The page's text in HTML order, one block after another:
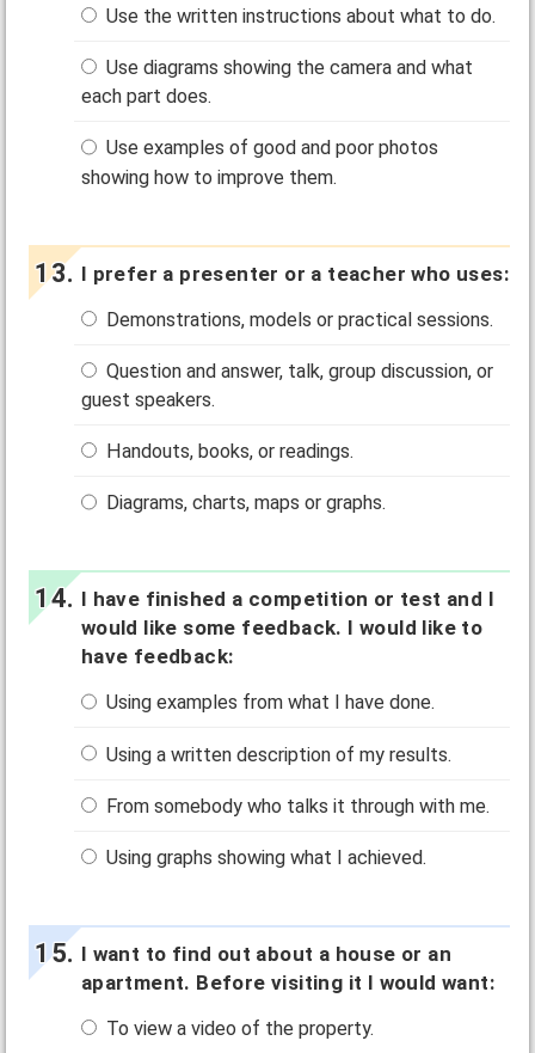
Use the written instructions about what to do.
Use diagrams showing the camera and what
each part does.
Use examples of good and poor photos
showing how to improve them.
I prefer a presenter or a teacher who uses:
Demonstrations, models or practical sessions.
Question and answer, talk, group discussion, or
guest speakers.
Handouts, books, or readings.
Diagrams, charts, maps or graphs.
I have finished a competition or test and I
would like some feedback. I would like to
have feedback:
Using examples from what I have done.
Using a written description of my results.
From somebody who talks it through with me.
Using graphs showing what I achieved.
I want to find out about a house or an
apartment. Before visiting it I would want:
To view a video of the property.